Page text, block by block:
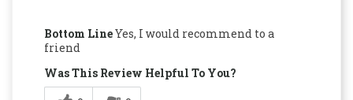
Quality Construction
Bottom LineYes, I would recommend to a
friend
Was This Review Helpful To You?